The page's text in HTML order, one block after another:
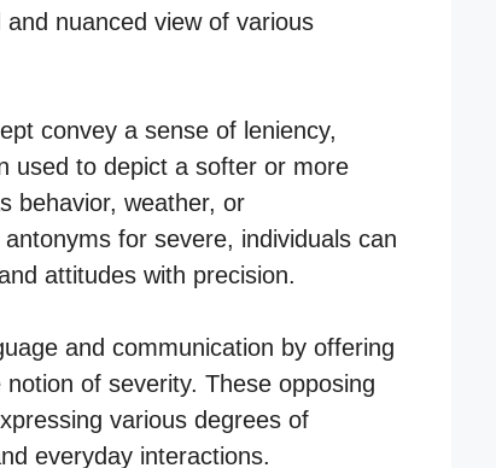
nuanced view of various
convey a sense of leniency,
used to depict a softer or more
behavior, weather, or
for severe, individuals can
attitudes with precision.
and communication by offering
of severity. These opposing
various degrees of
everyday interactions.